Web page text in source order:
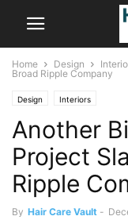
Home Design
Broad Ripple Company
Design Interiors
Another
Project
Ripple
By Hair Care Vault -